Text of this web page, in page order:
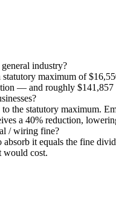
industry?
maximum of
— and roughly
the statutory maximum.
a 40% reduction,
/ wiring fine?
it equals the fine
would cost.